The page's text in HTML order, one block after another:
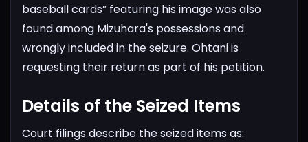
baseball cards” featuring his image was also
found among Mizuhara's possessions and
wrongly included in the seizure. Ohtani is
requesting their return as part of his petition.
Details of the Seized Items
Court filings describe the seized items as: